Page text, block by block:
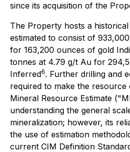
since its acquisition of the
The Property hosts a
estimated to consist of
for 163,200 ounces of gold
tonnes at 4.79 g/t Au for
Inferred6. Further drilling and
required to make the
Mineral Resource Estimate
understanding the general
mineralization; however, its
the use of estimation
current CIM Definition